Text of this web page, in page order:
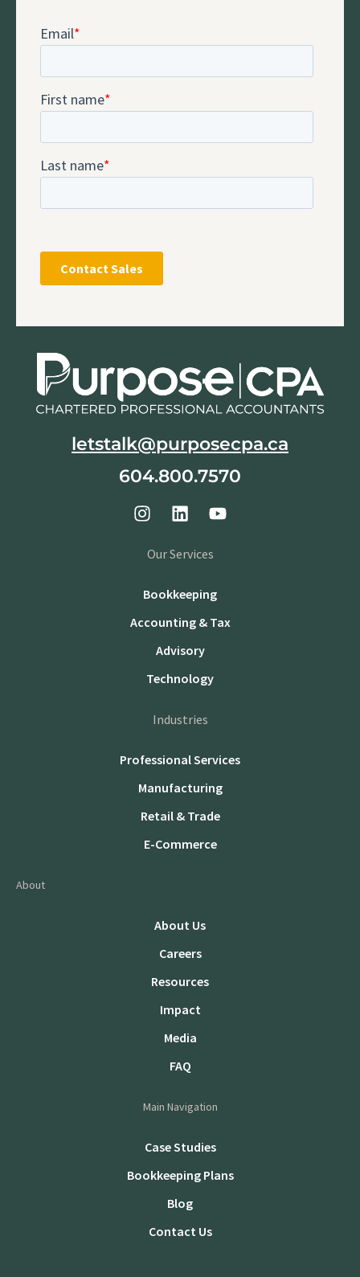
letstalk@purposecpa.ca
604.800.7570
Our Services
Bookkeeping
Accounting & Tax
Advisory
Technology
Industries
Professional Services
Manufacturing
Retail & Trade
E-Commerce
About
About Us
Careers
Resources
Impact
Media
FAQ
Main Navigation
Case Studies
Bookkeeping Plans
Blog
Contact Us